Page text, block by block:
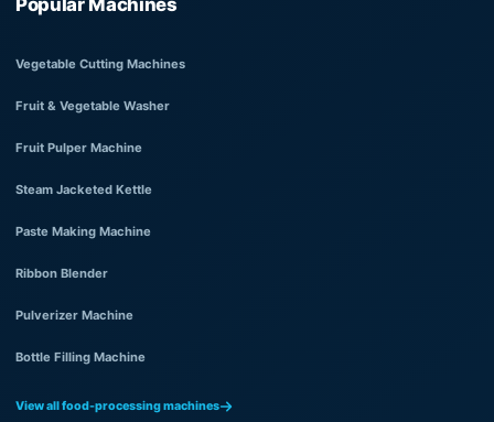
Popular Machines
Vegetable Cutting Machines
Fruit & Vegetable Washer
Fruit Pulper Machine
Steam Jacketed Kettle
Paste Making Machine
Ribbon Blender
Pulverizer Machine
Bottle Filling Machine
View all food-processing machines